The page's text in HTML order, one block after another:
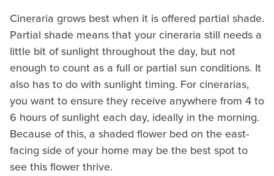
Cineraria grows best when it is offered partial shade.
Partial shade means that your cineraria still needs a
little bit of sunlight throughout the day, but not
enough to count as a full or partial sun conditions. It
also has to do with sunlight timing. For cinerarias,
you want to ensure they receive anywhere from 4 to
6 hours of sunlight each day, ideally in the morning.
Because of this, a shaded flower bed on the east-
facing side of your home may be the best spot to
see this flower thrive.